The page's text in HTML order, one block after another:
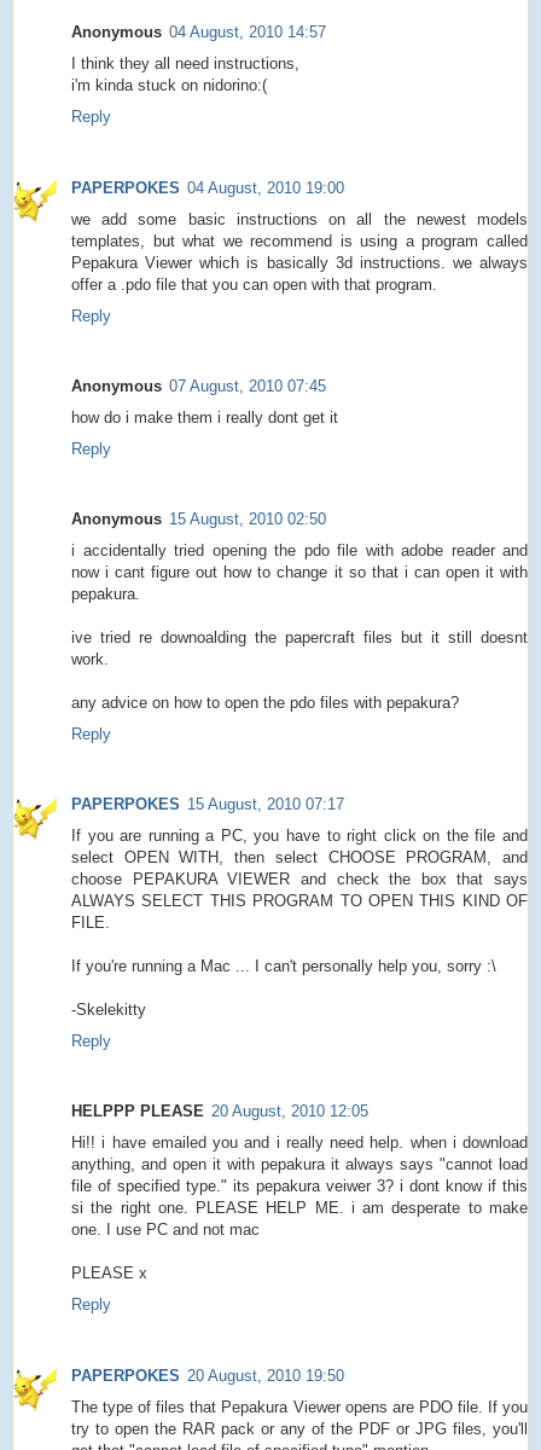
Anonymous 04 August, 2010 14:57
I think they all need instructions,
i'm kinda stuck on nidorino:(
Reply
PAPERPOKES 04 August, 2010 19:00
we add some basic instructions on all the newest models
templates, but what we recommend is using a program called
Pepakura Viewer which is basically 3d instructions. we always
offer a .pdo file that you can open with that program.
Reply
Anonymous 07 August, 2010 07:45
how do i make them i really dont get it
Reply
Anonymous 15 August, 2010 02:50
i accidentally tried opening the pdo file with adobe reader and
now i cant figure out how to change it so that i can open it with
pepakura.
ive tried re downoalding the papercraft files but it still doesnt
work.
any advice on how to open the pdo files with pepakura?
Reply
PAPERPOKES 15 August, 2010 07:17
If you are running a PC, you have to right click on the file and
select OPEN WITH, then select CHOOSE PROGRAM, and
choose PEPAKURA VIEWER and check the box that says
ALWAYS SELECT THIS PROGRAM TO OPEN THIS KIND OF
FILE.
If you're running a Mac ... I can't personally help you, sorry :\
-Skelekitty
Reply
HELPPP PLEASE 20 August, 2010 12:05
Hi!! i have emailed you and i really need help. when i download
anything, and open it with pepakura it always says "cannot load
file of specified type." its pepakura veiwer 3? i dont know if this
si the right one. PLEASE HELP ME. i am desperate to make
one. I use PC and not mac
PLEASE x
Reply
PAPERPOKES 20 August, 2010 19:50
The type of files that Pepakura Viewer opens are PDO file. If you
try to open the RAR pack or any of the PDF or JPG files, you'll